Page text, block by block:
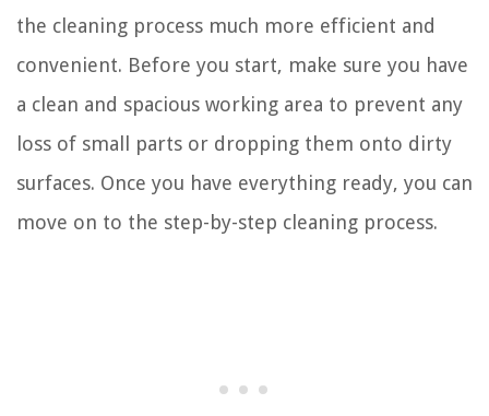
the cleaning process much more efficient and
convenient. Before you start, make sure you have
a clean and spacious working area to prevent any
loss of small parts or dropping them onto dirty
surfaces. Once you have everything ready, you can
move on to the step-by-step cleaning process.